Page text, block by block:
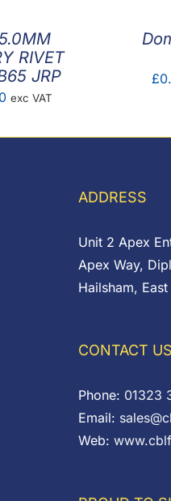
RIVET
JRP
exc VAT
£
ADDRESS
Unit 2 Apex
Apex Way,
Hailsham,
CONTACT US
Phone: 01323
Email:
Web: